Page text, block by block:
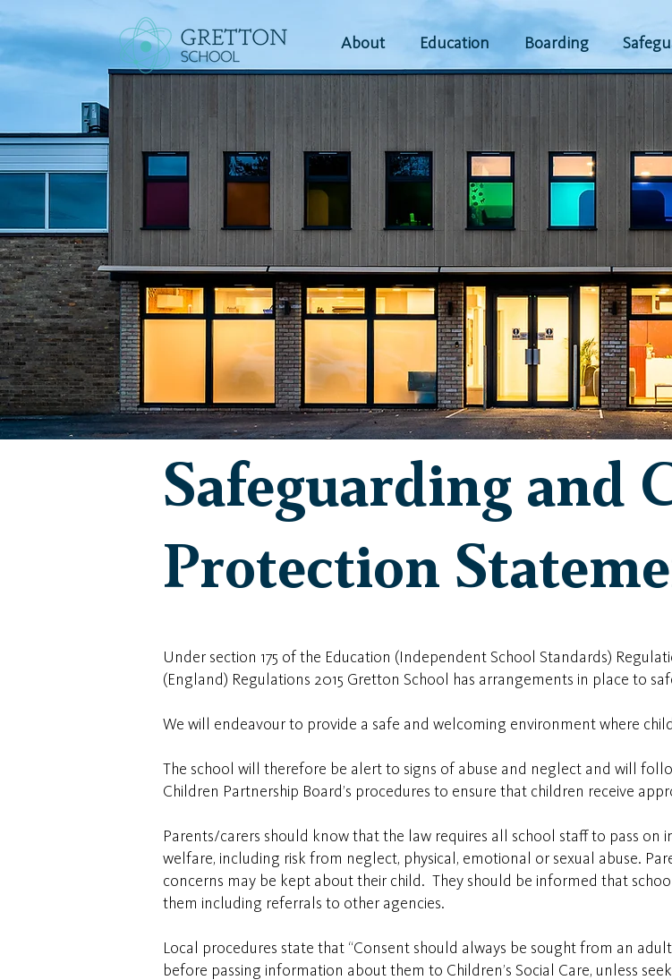
About Education Boarding
Safeguarding and
Protection
Under section 175 of the Education (Independent School Standards)
(England) Regulations 2015 Gretton School has arrangements in place to
We will endeavour to provide a safe and welcoming environment where
The school will therefore be alert to signs of abuse and neglect and will
Children Partnership Board’s procedures to ensure that children receive
Parents/carers should know that the law requires all school staff to pass on
welfare, including risk from neglect, physical, emotional or sexual abuse.
concerns may be kept about their child. They should be informed that
them including referrals to other agencies.
Local procedures state that “Consent should always be sought from an
before passing information about them to Children’s Social Care, unless